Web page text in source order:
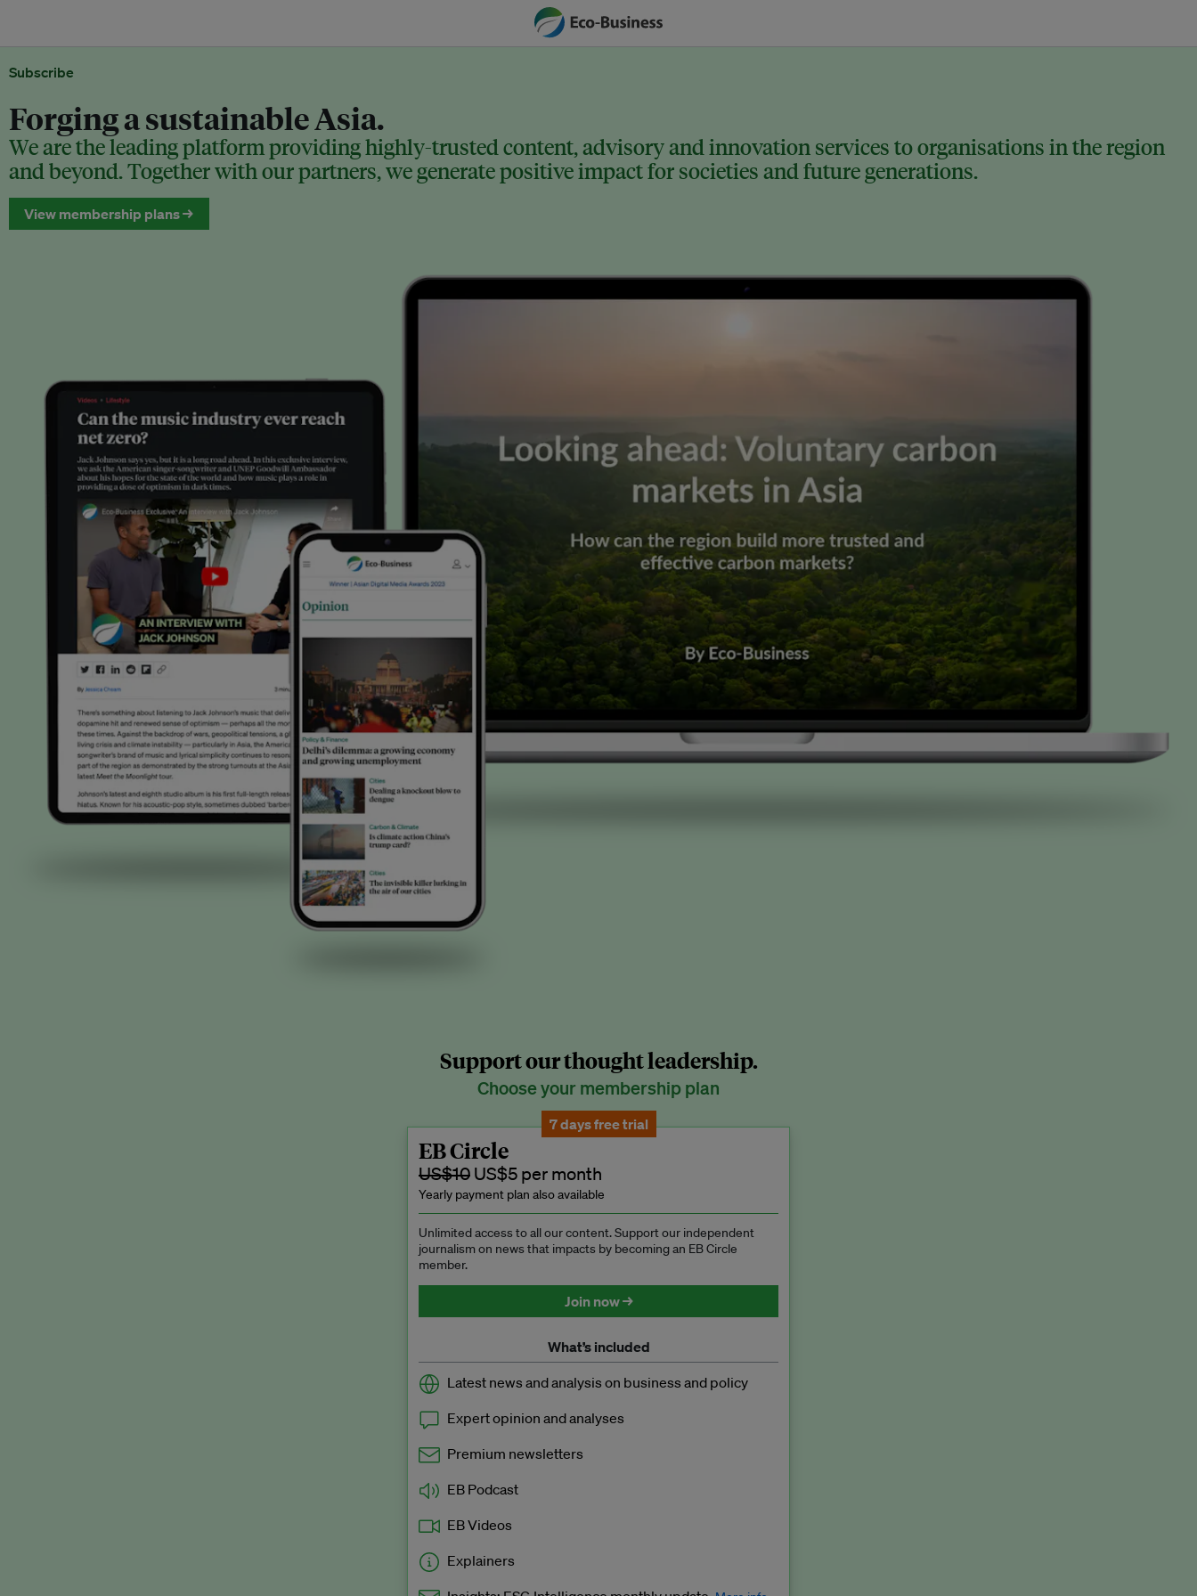
Subscribe
Forging a sustainable Asia.
We are the leading platform providing highly-trusted content, advisory and innovation services to organisations in the region
and beyond. Together with our partners, we generate positive impact for societies and future generations.
View membership plans →
Support our thought leadership.
Choose your membership plan
7 days free trial
EB Circle
US$10 US$5 per month
Yearly payment plan also available
Unlimited access to all our content. Support our independent
journalism on news that impacts by becoming an EB Circle
member.
Join now →
What’s included
Latest news and analysis on business and policy
Expert opinion and analyses
Premium newsletters
EB Podcast
EB Videos
Explainers